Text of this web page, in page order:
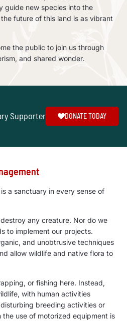
guide new species into the
future of this land is as vibrant
the public to join us through
and shared wonder.
Supporter DONATE TODAY
a sanctuary in every sense of
any creature. Nor do we
to implement our projects.
and unobtrusive techniques
allow wildlife and native flora to
or fishing here. Instead,
with human activities
breeding activities or
use of motorized equipment is